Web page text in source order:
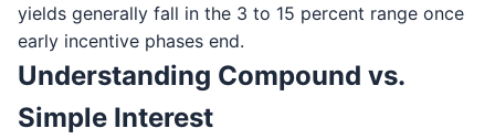
yields generally fall in the 3 to 15 percent range once
early incentive phases end.
Understanding Compound vs.
Simple Interest